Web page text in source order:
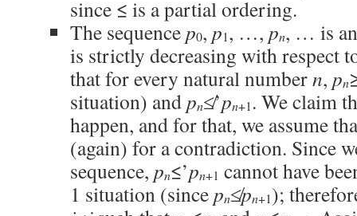
since ≤ is a partial ordering.
The sequencep0, p1, …, pn, … is
is strictly decreasing with respect
that for every natural numbern, pn
situation) andpn≰’pn+1. We claim
happen, and for that, we assume
(again) for a contradiction. Since
sequence, pn≤’pn+1 cannot have
1 situation (sincepn≰pn+1);